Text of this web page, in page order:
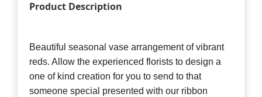
Product Description
Beautiful seasonal vase arrangement of vibrant
reds. Allow the experienced florists to design a
one of kind creation for you to send to that
someone special presented with our ribbon